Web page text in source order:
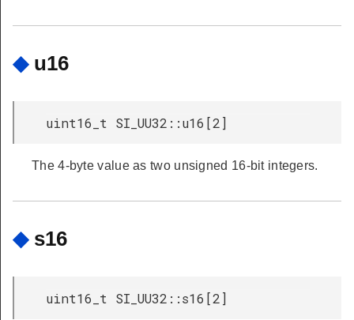
◆ u16
uint16_t SI_UU32::u16[2]
The 4-byte value as two unsigned 16-bit integers.
◆ s16
uint16_t SI_UU32::s16[2]